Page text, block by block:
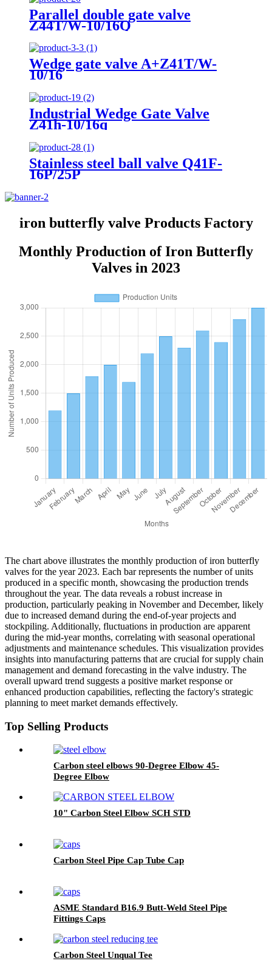
Parallel double gate valve
Z44T/W-10/16Q
Wedge gate valve A+Z41T/W-
10/16
Industrial Wedge Gate Valve
Z41h-10/16q
Stainless steel ball valve Q41F-
16P/25P
iron butterfly valve Products Factory
Monthly Production of Iron Butterfly
Valves in 2023
The chart above illustrates the monthly production of iron butterfly
valves for the year 2023. Each bar represents the number of units
produced in a specific month, showcasing the production trends
throughout the year. The data reveals a robust increase in
production, particularly peaking in November and December, likely
due to increased demand during the end-of-year projects and
stockpiling. Additionally, fluctuations in production are apparent
during the mid-year months, correlating with seasonal operational
adjustments and maintenance schedules. This visualization provides
insights into manufacturing patterns that are crucial for supply chain
management and demand forecasting in the valve industry. The
overall upward trend suggests a positive market response or
enhanced production capabilities, reflecting the factory's strategic
planning to meet market demands effectively.
Top Selling Products
Carbon steel elbows 90-Degree Elbow 45-
Degree Elbow
10" Carbon Steel Elbow SCH STD
Carbon Steel Pipe Cap Tube Cap
ASME Standard B16.9 Butt-Weld Steel Pipe
Fittings Caps
Carbon Steel Unqual Tee